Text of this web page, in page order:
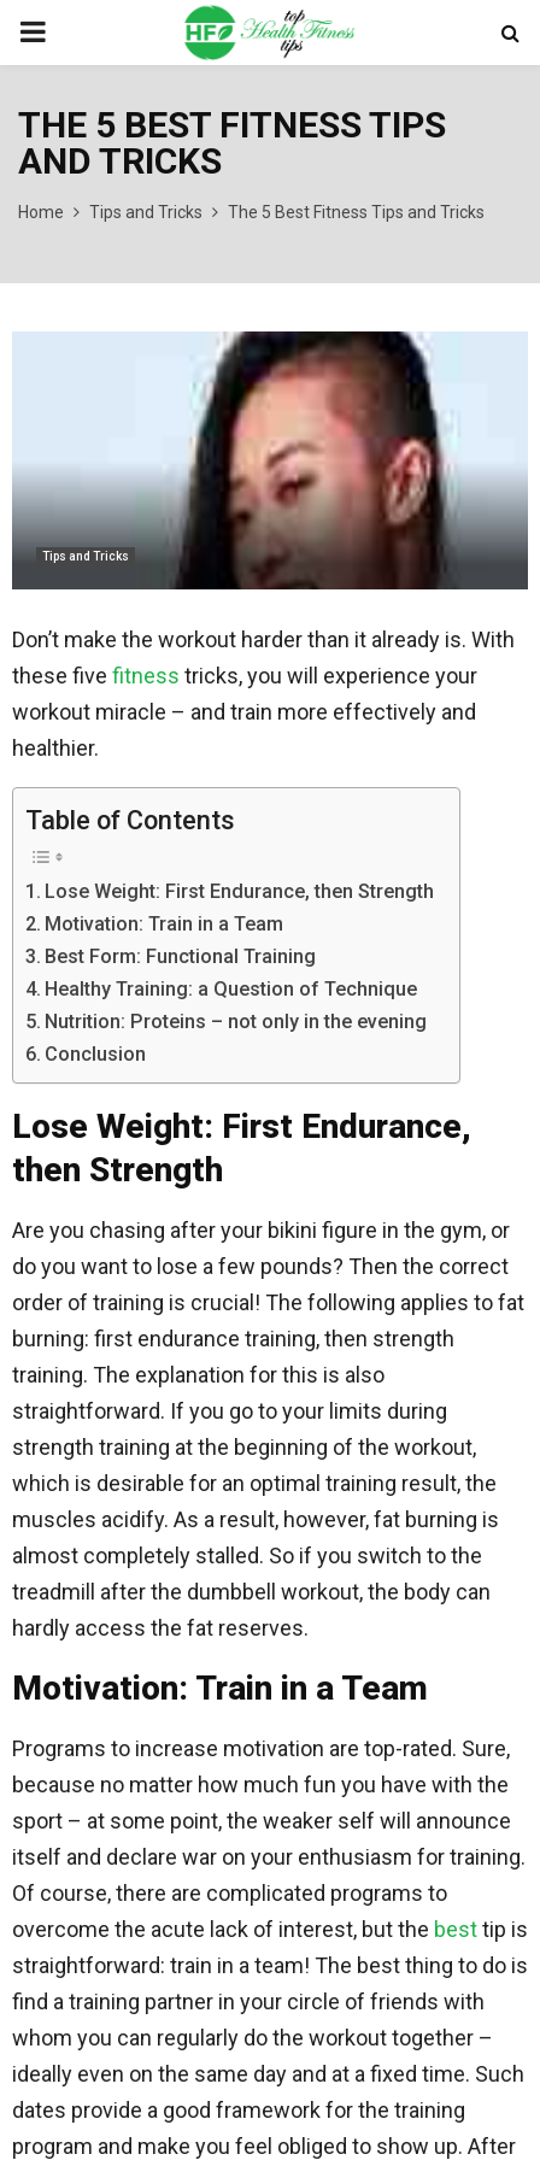
PRIMARY
THE 5 BEST FITNESS TIPS
AND TRICKS
Home Tips and Tricks The 5 Best Fitness Tips and Tricks
Tips and Tricks
Don’t make the workout harder than it already is. With
these five fitness tricks, you will experience your
workout miracle – and train more effectively and
healthier.
Table of Contents
Lose Weight: First Endurance, then Strength
Motivation: Train in a Team
Best Form: Functional Training
Healthy Training: a Question of Technique
Nutrition: Proteins – not only in the evening
Conclusion
Lose Weight: First Endurance,
then Strength
Are you chasing after your bikini figure in the gym, or
do you want to lose a few pounds? Then the correct
order of training is crucial! The following applies to fat
burning: first endurance training, then strength
training. The explanation for this is also
straightforward. If you go to your limits during
strength training at the beginning of the workout,
which is desirable for an optimal training result, the
muscles acidify. As a result, however, fat burning is
almost completely stalled. So if you switch to the
treadmill after the dumbbell workout, the body can
hardly access the fat reserves.
Motivation: Train in a Team
Programs to increase motivation are top-rated. Sure,
because no matter how much fun you have with the
sport – at some point, the weaker self will announce
itself and declare war on your enthusiasm for training.
Of course, there are complicated programs to
overcome the acute lack of interest, but the besttip is
straightforward: train in a team! The best thing to do is
find a training partner in your circle of friends with
whom you can regularly do the workout together –
ideally even on the same day and at a fixed time. Such
dates provide a good framework for the training
program and make you feel obliged to show up. After